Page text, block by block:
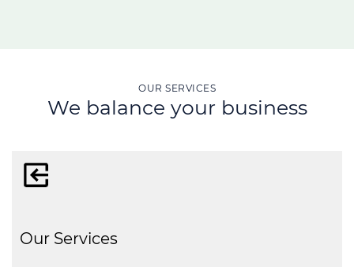
OUR SERVICES
We balance your business
Our Services